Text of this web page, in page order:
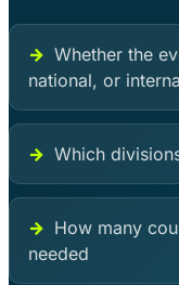
Whether the
national, or
Which
How many
needed